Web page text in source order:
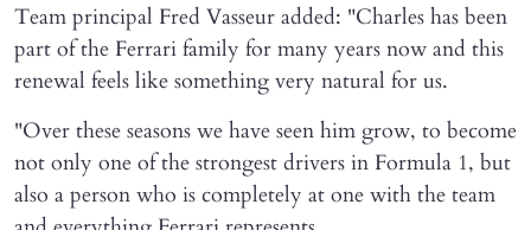
Team principal Fred Vasseur added: "Charles has been
part of the Ferrari family for many years now and this
renewal feels like something very natural for us.
"Over these seasons we have seen him grow, to become
not only one of the strongest drivers in Formula 1, but
also a person who is completely at one with the team